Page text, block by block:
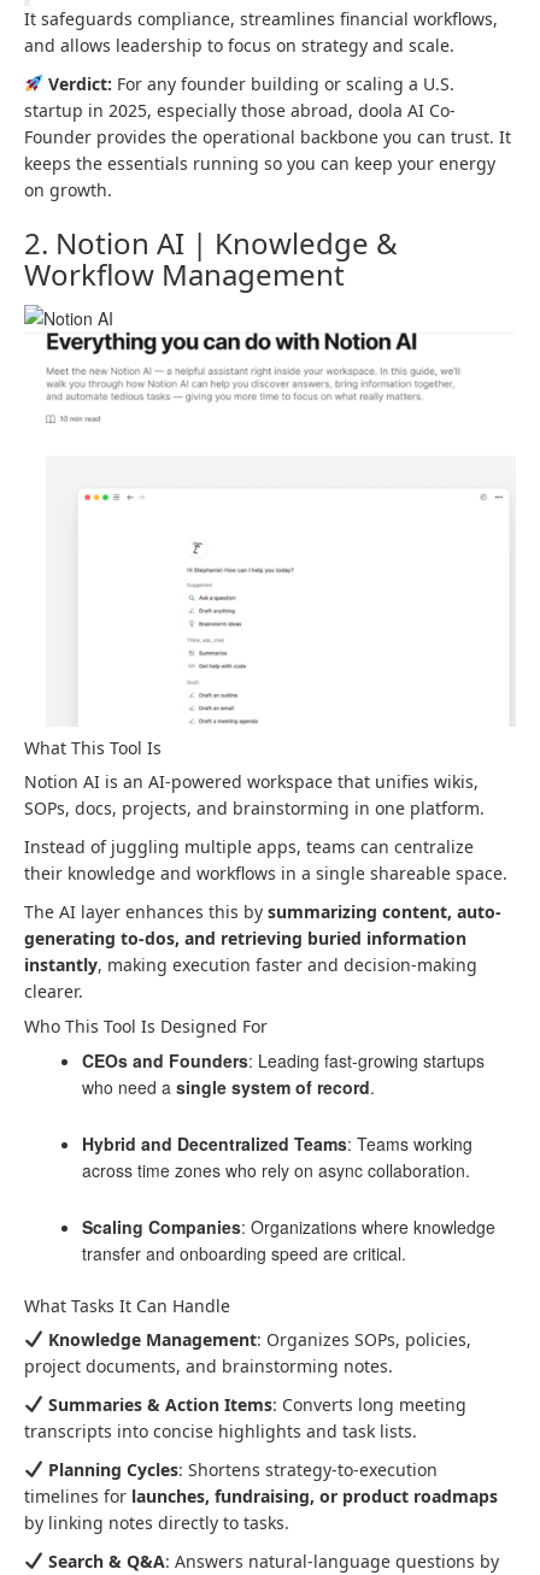
It safeguards compliance, streamlines financial workflows,
and allows leadership to focus on strategy and scale.
Verdict: For any founder building or scaling a U.S.
startup in 2025, especially those abroad, doola AI Co-
Founder provides the operational backbone you can trust. It
keeps the essentials running so you can keep your energy
on growth.
2. Notion AI | Knowledge &
Workflow Management
What This Tool Is
Notion AI is an AI-powered workspace that unifies wikis,
SOPs, docs, projects, and brainstorming in one platform.
Instead of juggling multiple apps, teams can centralize
their knowledge and workflows in a single shareable space.
The AI layer enhances this by summarizing content, auto-
generating to-dos, and retrieving buried information
instantly, making execution faster and decision-making
clearer.
Who This Tool Is Designed For
CEOs and Founders: Leading fast-growing startups
who need a single system of record.
Hybrid and Decentralized Teams: Teams working
across time zones who rely on async collaboration.
Scaling Companies: Organizations where knowledge
transfer and onboarding speed are critical.
What Tasks It Can Handle
Knowledge Management: Organizes SOPs, policies,
project documents, and brainstorming notes.
Summaries & Action Items: Converts long meeting
transcripts into concise highlights and task lists.
Planning Cycles: Shortens strategy-to-execution
timelines for launches, fundraising, or product roadmaps
by linking notes directly to tasks.
Search & Q&A: Answers natural-language questions by